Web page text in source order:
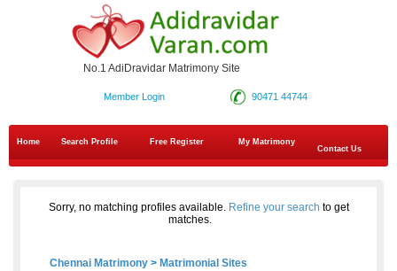
No.1 AdiDravidar Matrimony Site
90471 44744
Member Login
Home Search Profile Free Register
My Matrimony
Contact Us
Sorry, no matching profiles available. Refine your search to get
matches.
Chennai Matrimony > Matrimonial Sites